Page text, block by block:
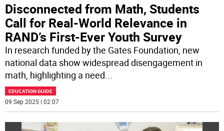
Disconnected from Math, Students
Call for Real-World Relevance in
RAND’s First-Ever Youth Survey
In research funded by the Gates Foundation, new
national data show widespread disengagement in
math, highlighting a need
EDUCATION GUIDE
09 Sep 2025 | 02:07